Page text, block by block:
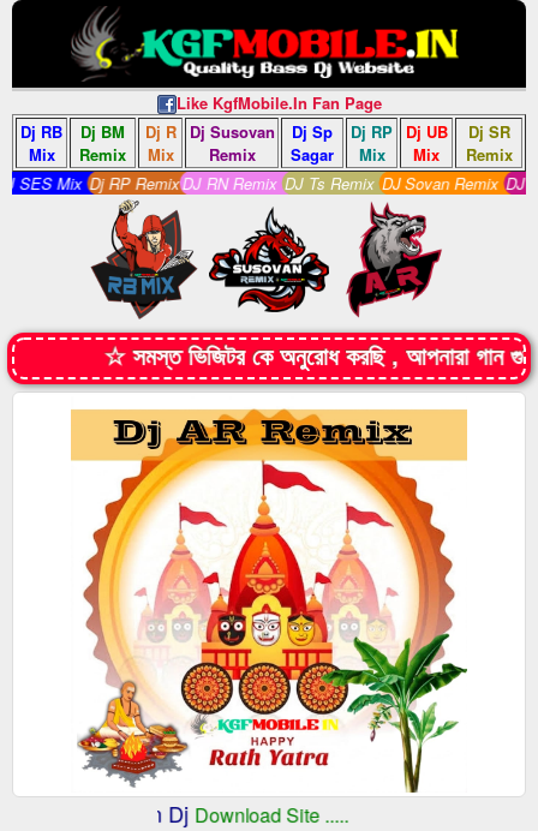
Like KgfMobile.In Fan Page
Dj RB
Mix
Dj BM
Remix
Dj R
Mix
Dj Susovan
Remix
Dj Sp
Sagar
Dj RP
Mix
Dj UB
Mix
Dj SR
Remix
SES Mix Dj RP RemixDJ RN Remix DJ Ts Remix DJ Sovan Remix DJ S
☆ সমস্ত ভিজিটর কে অনুরোধ করছি ,
:: Indian Dj Download Site .....